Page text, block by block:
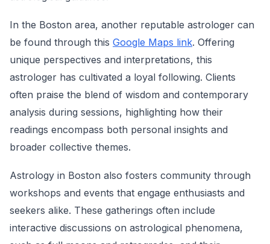
In the Boston area, another reputable astrologer can
be found through this Google Maps link. Offering
unique perspectives and interpretations, this
astrologer has cultivated a loyal following. Clients
often praise the blend of wisdom and contemporary
analysis during sessions, highlighting how their
readings encompass both personal insights and
broader collective themes.
Astrology in Boston also fosters community through
workshops and events that engage enthusiasts and
seekers alike. These gatherings often include
interactive discussions on astrological phenomena,